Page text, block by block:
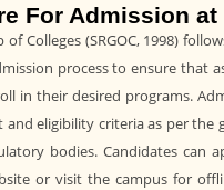
For Admission at
of Colleges (SRGOC, 1998)
process to ensure that
in their desired programs.
and eligibility criteria as per the
bodies. Candidates can
or visit the campus for